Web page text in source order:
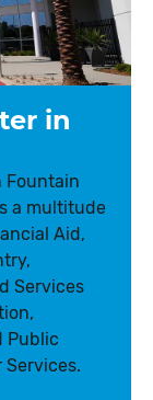
in
Fountain
a multitude
Aid,
Services
Public
Services.